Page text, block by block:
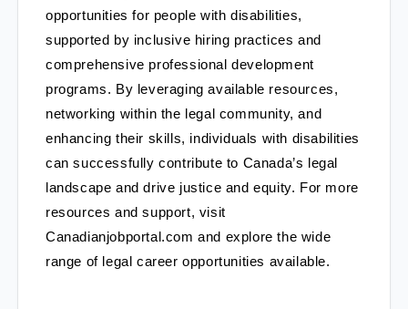
opportunities for people with disabilities,
supported by inclusive hiring practices and
comprehensive professional development
programs. By leveraging available resources,
networking within the legal community, and
enhancing their skills, individuals with disabilities
can successfully contribute to Canada’s legal
landscape and drive justice and equity. For more
resources and support, visit
Canadianjobportal.com and explore the wide
range of legal career opportunities available.